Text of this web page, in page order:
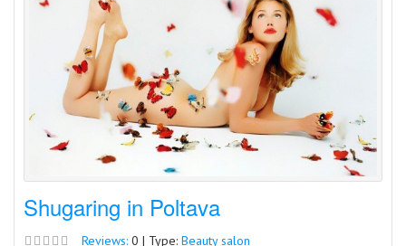
Shugaring in Poltava
Reviews: 0 | Type: Beauty salon